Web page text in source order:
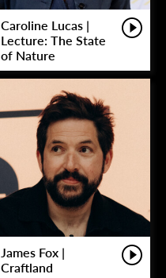
Caroline Lucas |
Lecture: The State
of Nature
James Fox |
Craftland